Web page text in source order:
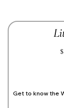
$
Get to know the